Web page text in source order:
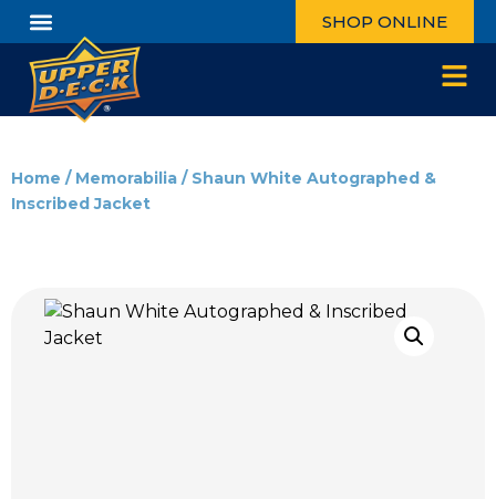
SHOP ONLINE
Home / Memorabilia / Shaun White Autographed &
Inscribed Jacket